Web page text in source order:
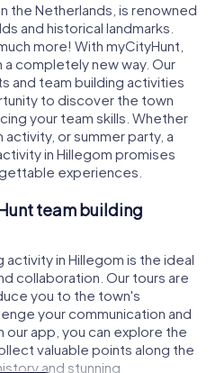
the Netherlands, is renowned
and historical landmarks.
more! With myCityHunt,
a completely new way. Our
and team building activities
to discover the town
your team skills. Whether
or summer party, a
in Hillegom promises
experiences.
team building
activity in Hillegom is the ideal
collaboration. Our tours are
you to the town's
your communication and
app, you can explore the
valuable points along the
and stunning